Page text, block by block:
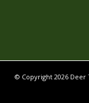
© Copyright 2026